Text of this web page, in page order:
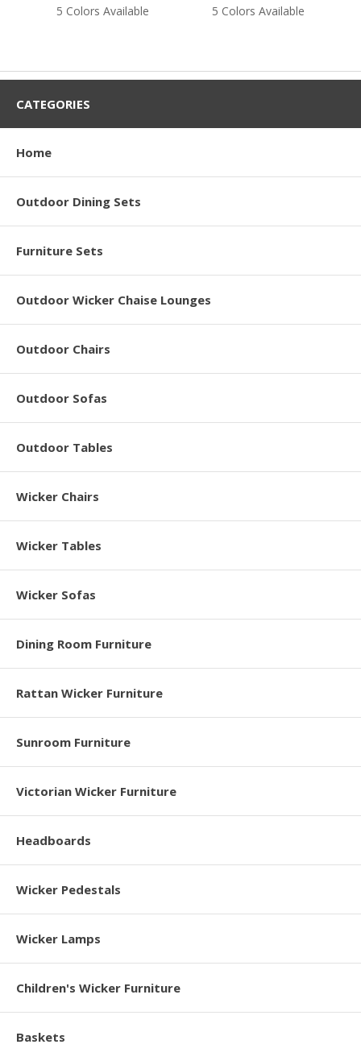
5 Colors Available 5 Colors Available
CATEGORIES
Home
Outdoor Dining Sets
Furniture Sets
Outdoor Wicker Chaise Lounges
Outdoor Chairs
Outdoor Sofas
Outdoor Tables
Wicker Chairs
Wicker Tables
Wicker Sofas
Dining Room Furniture
Rattan Wicker Furniture
Sunroom Furniture
Victorian Wicker Furniture
Headboards
Wicker Pedestals
Wicker Lamps
Children's Wicker Furniture
Baskets